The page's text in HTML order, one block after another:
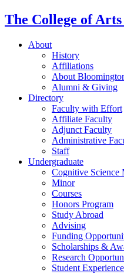
The College of Arts
About
History
Affiliations
About
Alumni & Giving
Directory
Faculty with Effort
Affiliate Faculty
Adjunct Faculty
Administrative
Staff
Undergraduate
Cognitive Science
Minor
Courses
Honors Program
Study Abroad
Advising
Funding
Scholarships &
Research
Student Experience